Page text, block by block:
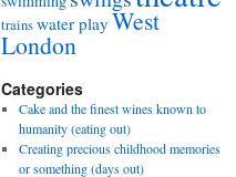
trainswater play West
London
Categories
Cake and the finest wines known to
humanity (eating out)
Creating precious childhood memories
or something (days out)